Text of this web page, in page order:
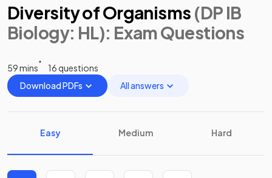
Diversity of Organisms (DP IB
Biology: HL): Exam Questions
59 mins
16 questions
Download PDFs
All answers
Easy Medium Hard